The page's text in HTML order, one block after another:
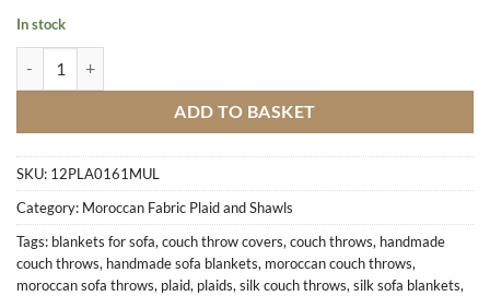
In stock
ADD TO BASKET
SKU: 12PLA0161MUL
Category: Moroccan Fabric Plaid and Shawls
Tags: blankets for sofa, couch throw covers, couch throws, handmade
couch throws, handmade sofa blankets, moroccan couch throws,
moroccan sofa throws, plaid, plaids, silk couch throws, silk sofa blankets,